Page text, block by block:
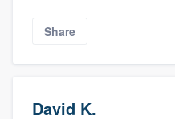
Share
David K.